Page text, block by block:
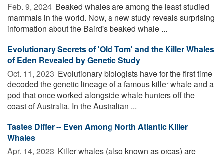
Feb. 9, 2024  Beaked whales are among the least studied
mammals in the world. Now, a new study reveals surprising
information about the Baird's beaked whale ...
Evolutionary Secrets of 'Old Tom' and the Killer Whales
of Eden Revealed by Genetic Study
Oct. 11, 2023  Evolutionary biologists have for the first time
decoded the genetic lineage of a famous killer whale and a
pod that once worked alongside whale hunters off the
coast of Australia. In the Australian ...
Tastes Differ -- Even Among North Atlantic Killer
Whales
Apr. 14, 2023  Killer whales (also known as orcas) are